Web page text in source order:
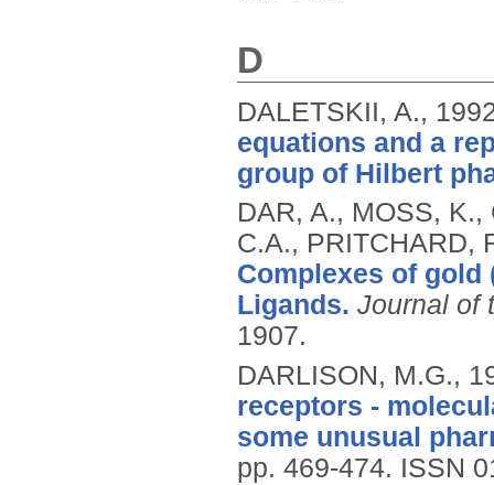
D
DALETSKII, A.,
equations and a
group of Hilbert
DAR, A., MOSS,
C.A., PRITCHARD,
Complexes of gold
Ligands. Journal of
1907.
DARLISON, M.G.,
receptors -
some unusual
pp. 469-474. ISSN